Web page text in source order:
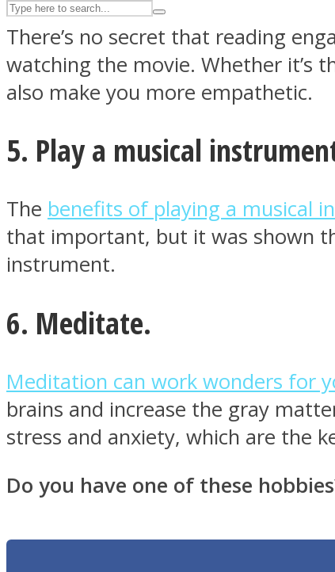
Facebook
Twitter
Instagram
There’s no secret that reading
watching the movie. Whether it’s
also make you more empathetic.
5. Play a musical
The benefits of playing a musical
that important, but it was shown
instrument.
6. Meditate.
Meditation can work wonders for
brains and increase the gray
stress and anxiety, which are the
Do you have one of these